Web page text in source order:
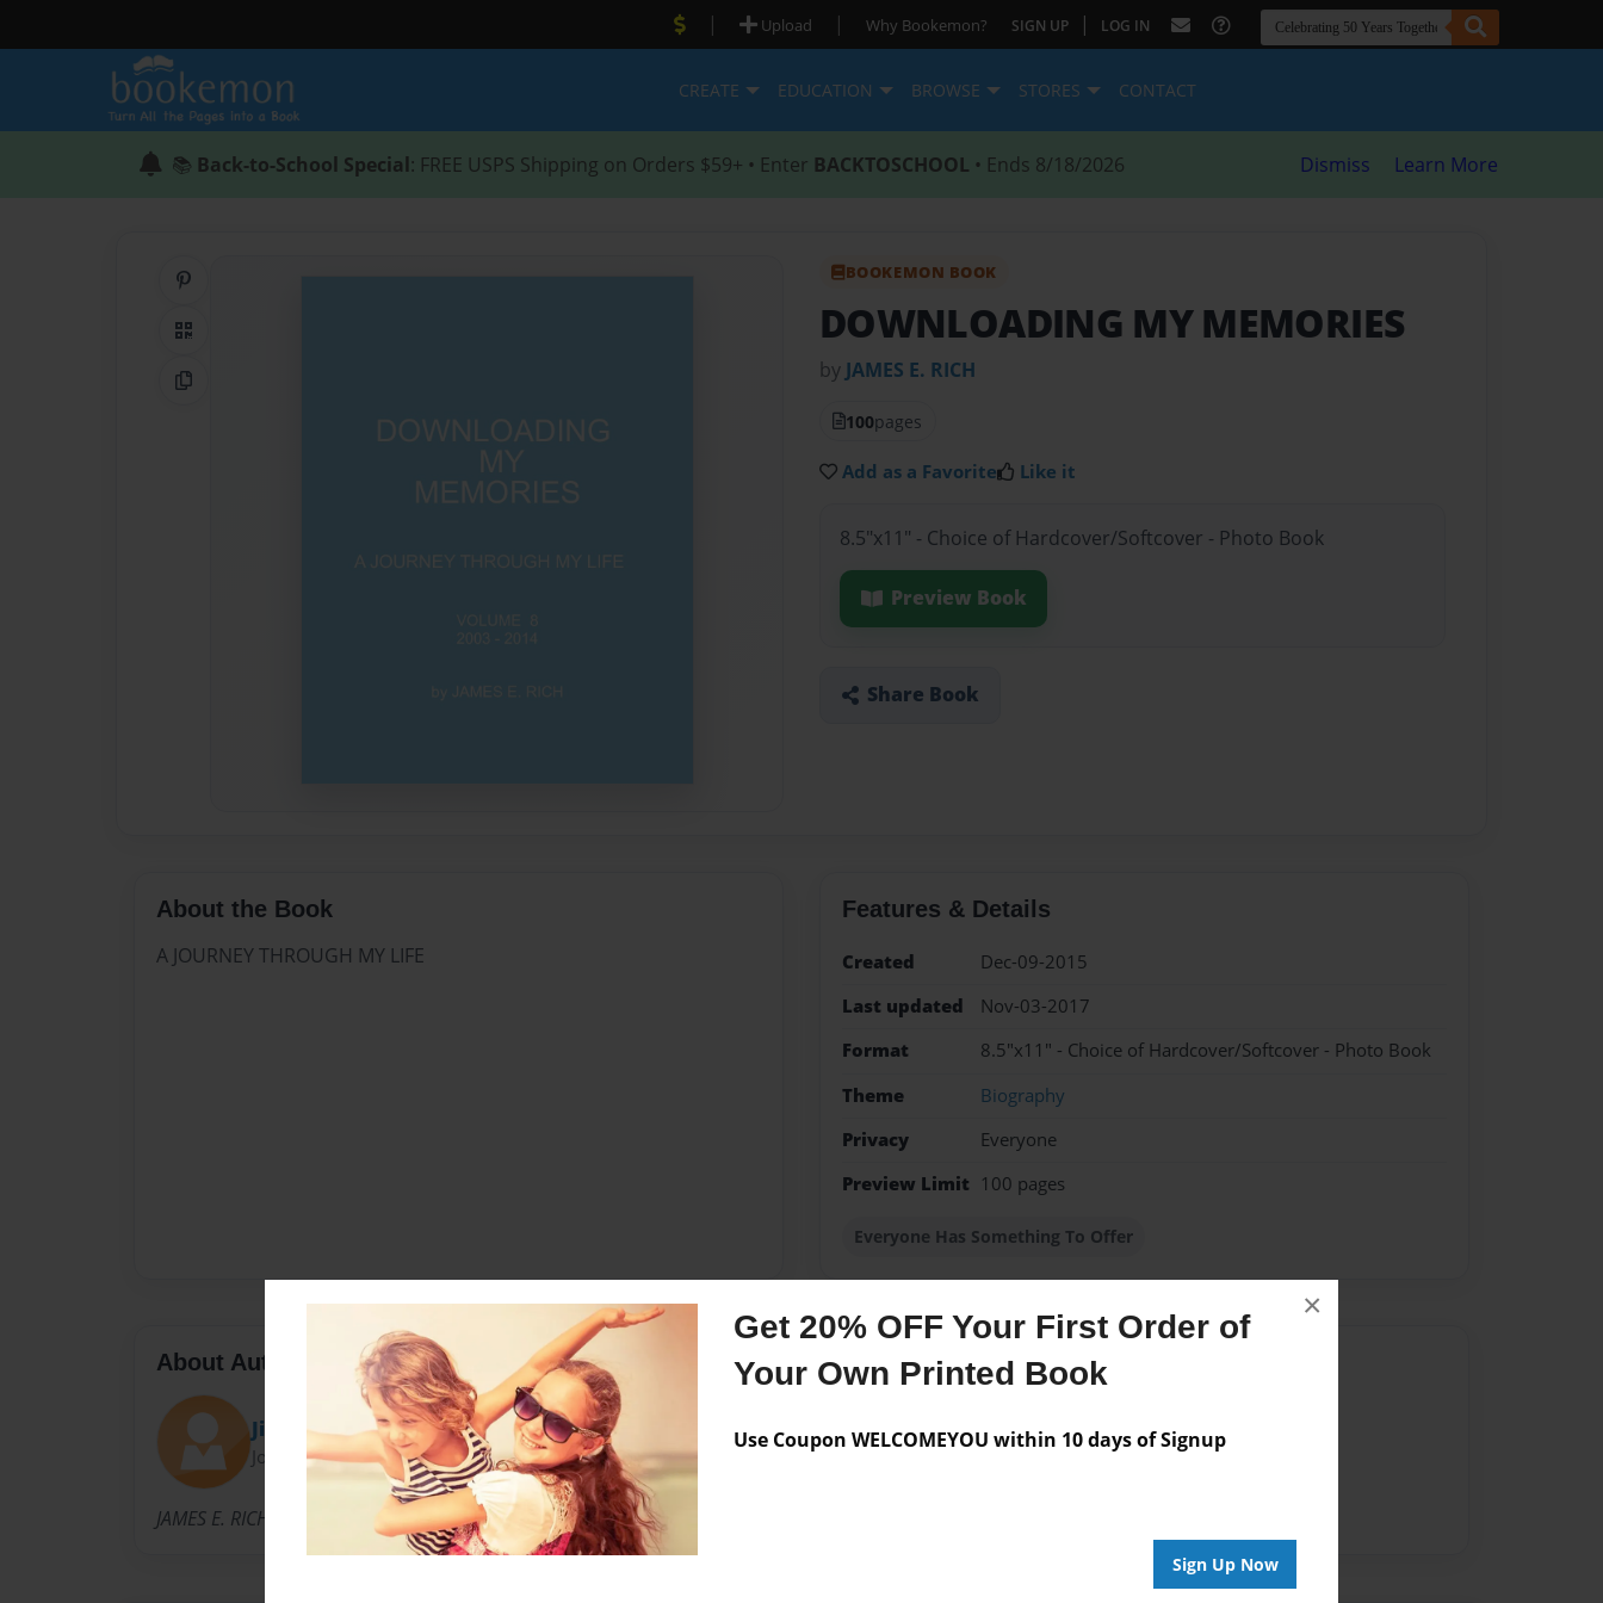
Get 20% OFF Your First Order of
Your Own Printed Book
Use Coupon WELCOMEYOU within 10 days of Signup
Sign Up Now
×
| Upload | Why Bookemon? SIGN UP | LOG IN
CREATE EDUCATION BROWSE STORES CONTACT
📚 Back-to-School Special: FREE USPS Shipping on Orders $59+ • Enter BACKTOSCHOOL • Ends 8/18/2026 Dismiss Learn More
QR Code
Copy Link
BOOKEMON BOOK
DOWNLOADING MY MEMORIES
by JAMES E. RICH
100pages
Add as a Favorite Like it
8.5"x11" - Choice of Hardcover/Softcover - Photo Book
Preview Book
Share Book
About the Book
A JOURNEY THROUGH MY LIFE
Features & Details
Created
Dec-09-2015
Last updated
Nov-03-2017
Format
8.5"x11" - Choice of Hardcover/Softcover - Photo Book
Theme
Biography
Privacy
Everyone
Preview Limit 100 pages
Everyone Has Something To Offer
About Author
Jim
Joined: Jun-24-2011
JAMES E. RICH, author of "CHESTER FAMILY HISTORY"
Messages from the Author